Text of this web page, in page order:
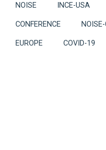
NOISE INCE-USA
CONFERENCE
EUROPE COVID-19